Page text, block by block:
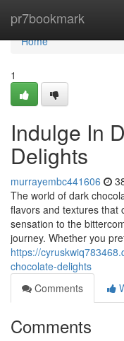
pr7bookmark
Home
Home
1
Indulge In
Delights
murrayembc441606
The world of dark
flavors and textures that
sensation to the
journey. Whether you
https://
chocolate-delights
Comments
Comments